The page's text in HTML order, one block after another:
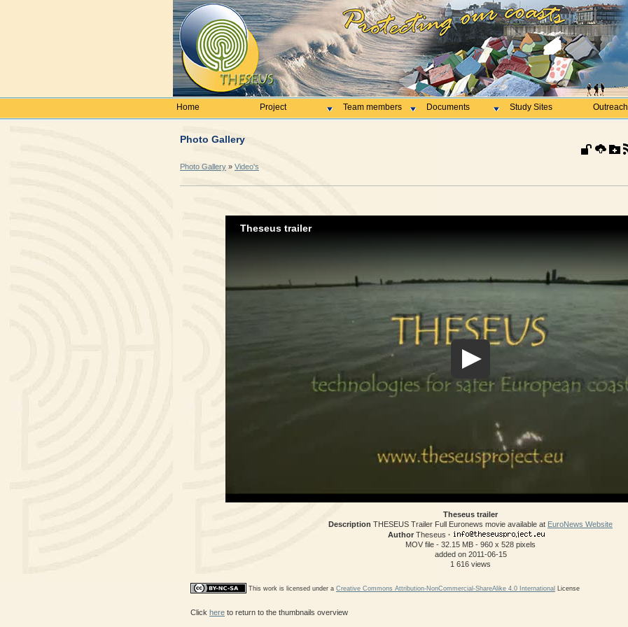
Home Project Team members Documents Study Sites Outreach
Photo Gallery
Photo Gallery » Video's
Theseus trailer
Theseus trailer
Description THESEUS Trailer Full Euronews movie available at EuroNews Website
Author Theseus ·
MOV file - 32.15 MB - 960 x 528 pixels
added on 2011-06-15
1 616 views
This work is licensed under a Creative Commons Attribution-NonCommercial-ShareAlike 4.0 International License
Click here to return to the thumbnails overview